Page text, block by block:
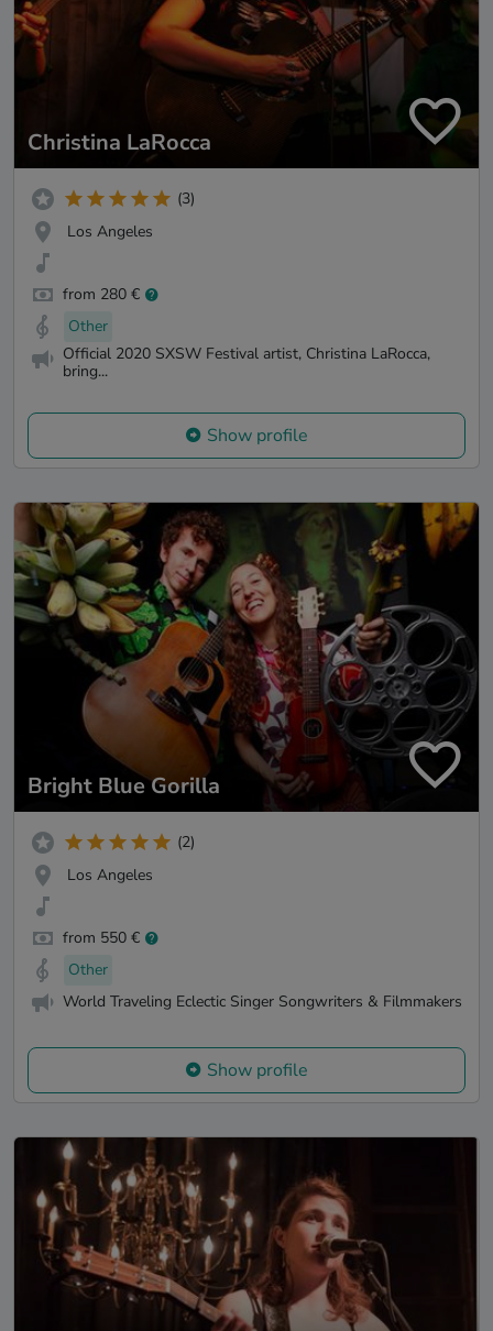
Christina LaRocca
(3)
Los Angeles
from 280 €
Other
Official 2020 SXSW Festival artist, Christina LaRocca,
bring...
Show profile
Bright Blue Gorilla
(2)
Los Angeles
from 550 €
Other
World Traveling Eclectic Singer Songwriters & Filmmakers
Show profile